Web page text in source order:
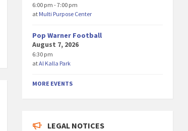
6:00 pm - 7:00 pm
at Multi Purpose Center
Pop Warner Football
August 7, 2026
6:30 pm
atAl Kalla Park
MORE EVENTS
LEGAL NOTICES